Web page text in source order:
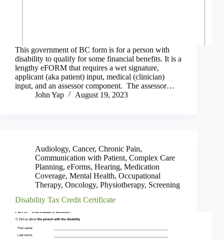
This government of BC form is for a person with
disability to qualify for some financial benefits. It is a
lengthy eFORM that requires a wet signature,
applicant (aka patient) input, medical (clinician)
input, and an assessor component. The assessor…
John Yap
August 19, 2023
Audiology, Cancer, Chronic Pain,
Communication with Patient, Complex Care
Planning, eForms, Hearing, Medication
Coverage, Mental Health, Occupational
Therapy, Oncology, Physiotherapy, Screening
Disability Tax Credit Certificate